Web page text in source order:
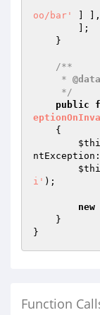
oo/bar'
] ],
/**
     *
     */
public
{
i' );
new
Function